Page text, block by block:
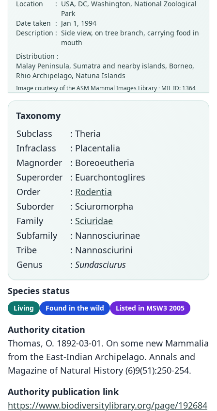
Location
: USA, DC, Washington, National Zoological
Park
Date taken : Jan 1, 1994
Description : Side view, on tree branch, carrying food in
mouth
Distribution :
Malay Peninsula, Sumatra and nearby islands, Borneo,
Rhio Archipelago, Natuna Islands
Image courtesy of theASM Mammal Images Library · MIL ID: 1364
Taxonomy
Subclass
: Theria
Infraclass
: Placentalia
Magnorder
: Boreoeutheria
Superorder
: Euarchontoglires
Order
: Rodentia
Suborder
: Sciuromorpha
Family
: Sciuridae
Subfamily
: Nannosciurinae
Tribe
: Nannosciurini
Genus
: Sundasciurus
Species status
Living Found in the wild Listed in MSW3 2005
Authority citation
Thomas, O. 1892-03-01. On some new Mammalia
from the East-Indian Archipelago. Annals and
Magazine of Natural History (6)9(51):250-254.
Authority publication link
https://www.biodiversitylibrary.org/page/192684